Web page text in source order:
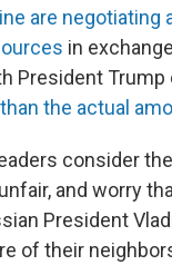
are negotiating
in
President Trump
than the actual
consider
and worry
President
of their